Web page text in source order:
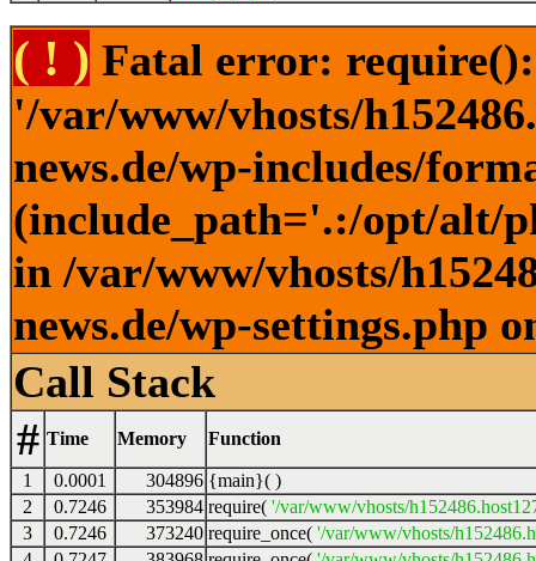
( ! ) Fatal error:
'/var/www/vhosts/
news.de/wp-includes/
(include_path='.:/opt/alt/
in /var/www/vhosts/
news.de/wp-settings.php
Call Stack
# Time Memory Function
1 0.0001 304896 {main}( )
2
0.7246 353984 require( '/var/www/vhosts/
3
0.7246 373240 require_once( '/var/www/vhosts/